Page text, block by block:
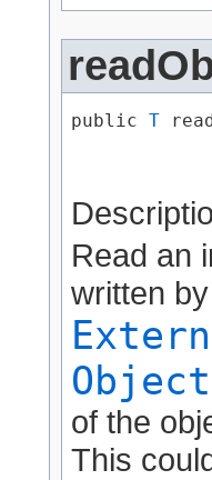
public T
Read an
written
of the
This